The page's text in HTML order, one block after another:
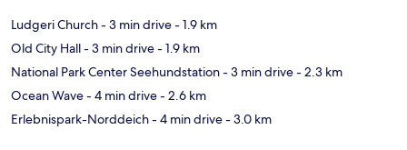
Ludgeri Church- 3 min drive- 1.9 km
Old City Hall- 3 min drive- 1.9 km
National Park Center Seehundstation- 3 min drive- 2.3 km
Ocean Wave- 4 min drive- 2.6 km
Erlebnispark-Norddeich- 4 min drive- 3.0 km